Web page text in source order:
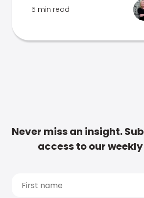
5 min read
Never miss an insight.
access to our